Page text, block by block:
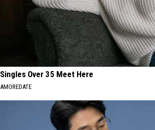
Singles Over 35 Meet Here
AMOREDATE